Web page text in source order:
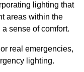
lighting that
areas within the
sense of comfort.
real emergencies,
lighting.